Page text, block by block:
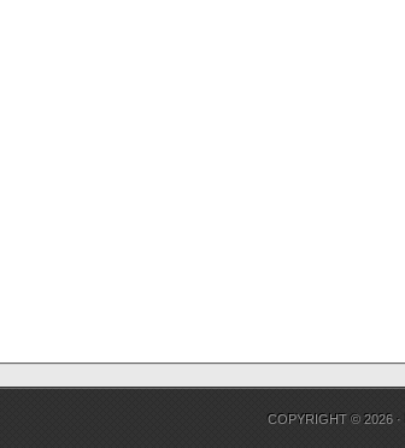
COPYRIGHT © 2026 ·